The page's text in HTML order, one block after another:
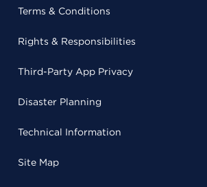
Terms & Conditions
Rights & Responsibilities
Third-Party App Privacy
Disaster Planning
Technical Information
Site Map